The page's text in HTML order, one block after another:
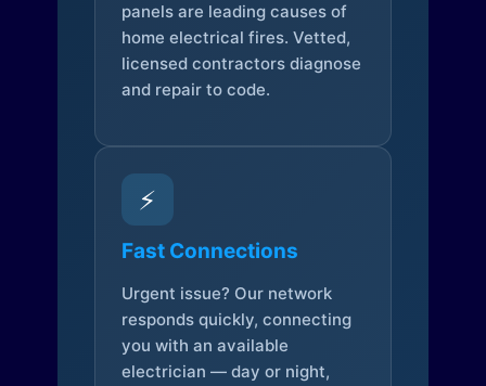
panels are leading causes of
home electrical fires. Vetted,
licensed contractors diagnose
and repair to code.
⚡
Fast Connections
Urgent issue? Our network
responds quickly, connecting
you with an available
electrician — day or night,